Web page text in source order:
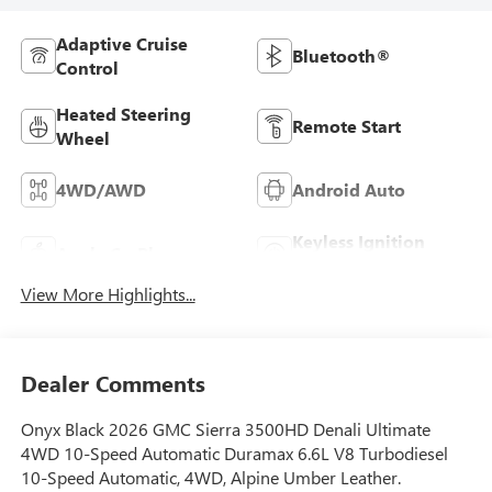
Adaptive Cruise
Control
Bluetooth®
Heated Steering
Wheel
Remote Start
4WD/AWD Android Auto
Keyless Ignition
View More Highlights...
Dealer Comments
Onyx Black 2026 GMC Sierra 3500HD Denali Ultimate
4WD 10-Speed Automatic Duramax 6.6L V8 Turbodiesel
10-Speed Automatic, 4WD, Alpine Umber Leather.